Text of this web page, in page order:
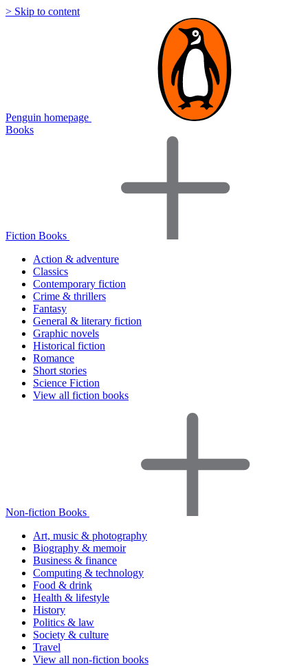
> Skip to content
Penguin homepage
Books
Fiction Books
Action & adventure
Classics
Contemporary fiction
Crime & thrillers
Fantasy
General & literary fiction
Graphic novels
Historical fiction
Romance
Short stories
Science Fiction
View all fiction books
Non-fiction Books
Art, music & photography
Biography & memoir
Business & finance
Computing & technology
Food & drink
Health & lifestyle
History
Politics & law
Society & culture
Travel
View all non-fiction books